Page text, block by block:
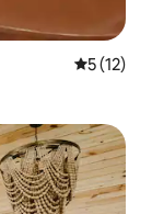
5 out of 5
5 (12)